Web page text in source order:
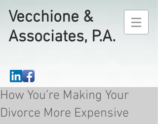
Vecchione &
Associates, P.A.
How You’re Making Your
Divorce More Expensive